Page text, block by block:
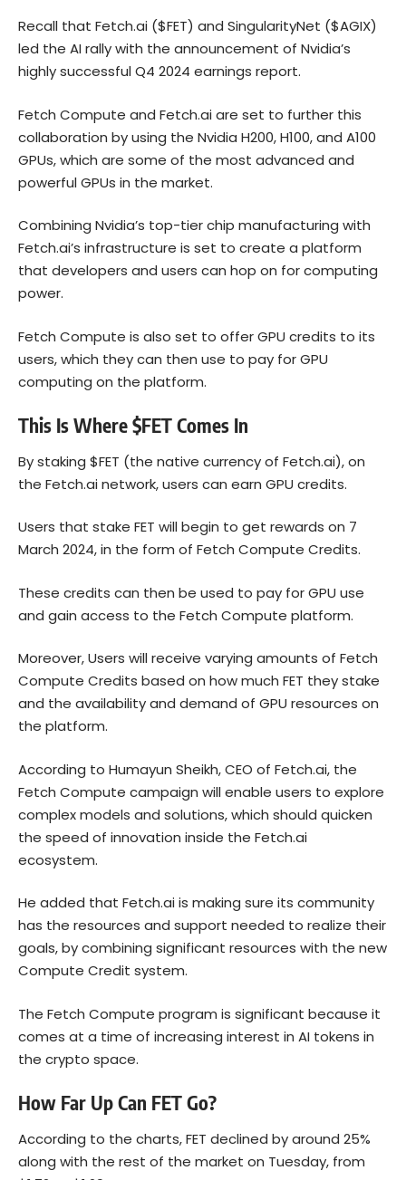
Recall that Fetch.ai ($FET) and SingularityNet ($AGIX)
led the AI rally with the announcement of Nvidia’s
highly successful Q4 2024 earnings report.
Fetch Compute and Fetch.ai are set to further this
collaboration by using the Nvidia H200, H100, and A100
GPUs, which are some of the most advanced and
powerful GPUs in the market.
Combining Nvidia’s top-tier chip manufacturing with
Fetch.ai’s infrastructure is set to create a platform
that developers and users can hop on for computing
power.
Fetch Compute is also set to offer GPU credits to its
users, which they can then use to pay for GPU
computing on the platform.
This Is Where $FET Comes In
By staking $FET (the native currency of Fetch.ai), on
the Fetch.ai network, users can earn GPU credits.
Users that stake FET will begin to get rewards on 7
March 2024, in the form of Fetch Compute Credits.
These credits can then be used to pay for GPU use
and gain access to the Fetch Compute platform.
Moreover, Users will receive varying amounts of Fetch
Compute Credits based on how much FET they stake
and the availability and demand of GPU resources on
the platform.
According to Humayun Sheikh, CEO of Fetch.ai, the
Fetch Compute campaign will enable users to explore
complex models and solutions, which should quicken
the speed of innovation inside the Fetch.ai
ecosystem.
He added that Fetch.ai is making sure its community
has the resources and support needed to realize their
goals, by combining significant resources with the new
Compute Credit system.
The Fetch Compute program is significant because it
comes at a time of increasing interest in AI tokens in
the crypto space.
How Far Up Can FET Go?
According to the charts, FET declined by around 25%
along with the rest of the market on Tuesday, from